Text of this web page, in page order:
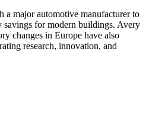
a major automotive manufacturer to
for modern buildings. Avery
changes in Europe have also
research, innovation, and